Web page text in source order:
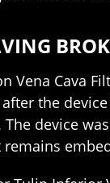
Cava
the
device